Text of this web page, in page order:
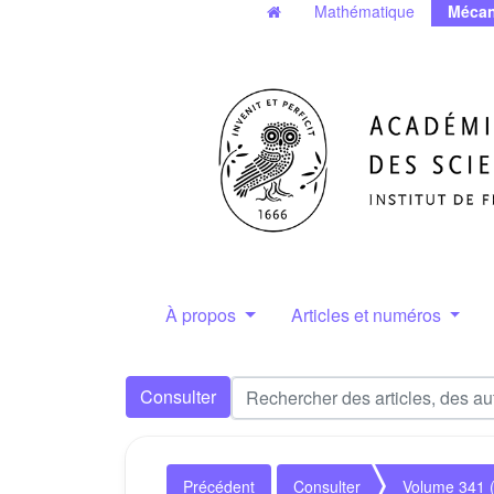
Mathématique
À propos Articles et numéros
Consulter
Précédent Consulter Volume 341